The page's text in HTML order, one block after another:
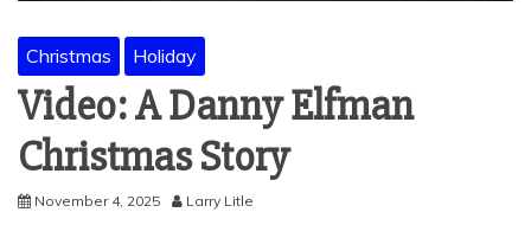
Christmas Holiday
Video: A Danny Elfman
Christmas Story
November 4, 2025 Larry Litle